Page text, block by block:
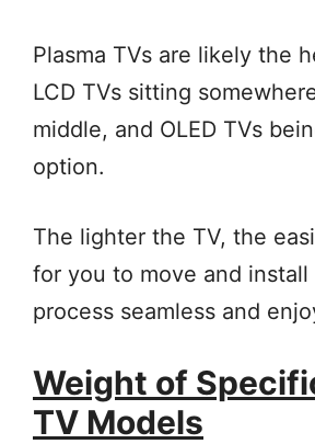
Plasma TVs are likely the
LCD TVs sitting
middle, and OLED TVs
option.
The lighter the TV, the
for you to move and
process seamless and
Weight of
TV Models